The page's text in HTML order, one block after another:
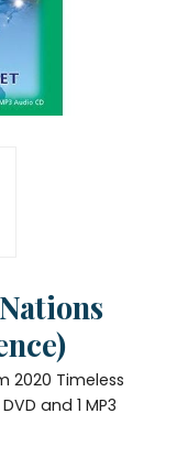
2020 Timeless
and 1 MP3